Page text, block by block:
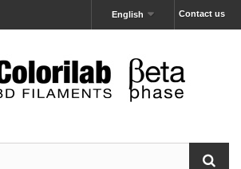
Contact us
English